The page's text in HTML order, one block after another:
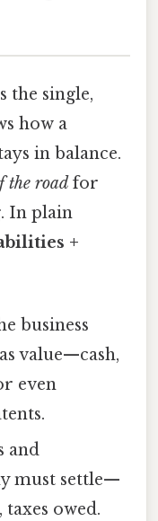
the single,
how a
in balance.
the road for
In plain
+
business
value—cash,
even
and
must settle—
taxes owed.